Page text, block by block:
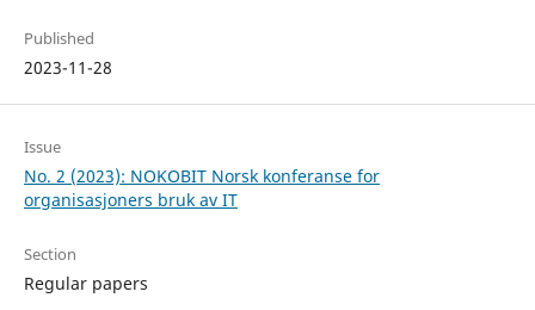
Published
2023-11-28
Issue
No. 2 (2023): NOKOBIT Norsk konferanse for
organisasjoners bruk av IT
Section
Regular papers